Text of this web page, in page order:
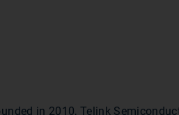
in 2010, Telink